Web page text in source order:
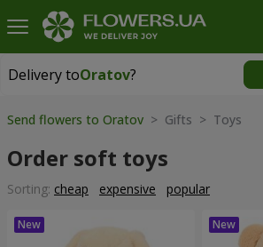
Delivery toOratov?
Delivery toOratov|
Send flowers to Oratov > Gifts > Toys
Order soft toys
Sorting: cheap expensive popular